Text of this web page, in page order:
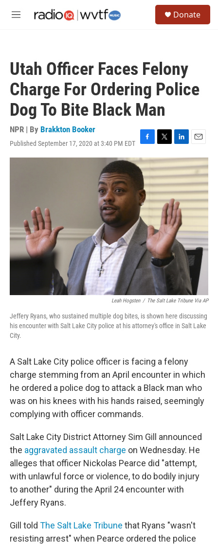
M
Donate
Utah Officer Faces Felony
Charge For Ordering Police
Dog To Bite Black Man
NPR | By Brakkton Booker
Published September 17, 2020 at 3:40 PM EDT
F
a
c
e
b
o
o
k
T
w
i
t
t
e
r
L
i
n
k
e
d
I
n
E
m
a
i
l
Leah Hogsten / The Salt Lake Tribune Via AP
Jeffery Ryans, who sustained multiple dog bites, is shown here discussing
his encounter with Salt Lake City police at his attorney's office in Salt Lake
City.
A Salt Lake City police officer is facing a felony
charge stemming from an April encounter in which
he ordered a police dog to attack a Black man who
was on his knees with his hands raised, seemingly
complying with officer commands.
Salt Lake City District Attorney Sim Gill announced
the aggravated assault charge on Wednesday. He
alleges that officer Nickolas Pearce did "attempt,
with unlawful force or violence, to do bodily injury
to another" during the April 24 encounter with
Jeffery Ryans.
Gill told The Salt Lake Tribune that Ryans "wasn't
resisting arrest" when Pearce ordered the police